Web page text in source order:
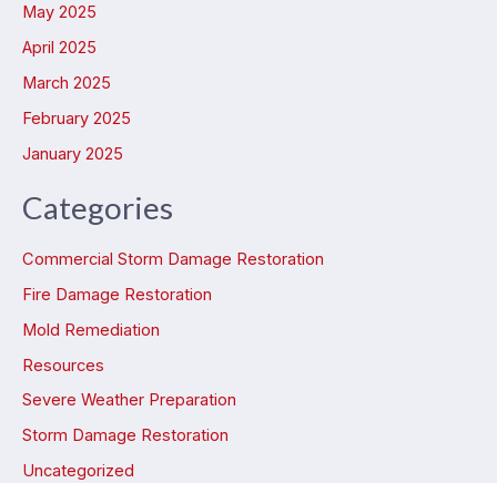
May 2025
April 2025
March 2025
February 2025
January 2025
Categories
Commercial Storm Damage Restoration
Fire Damage Restoration
Mold Remediation
Resources
Severe Weather Preparation
Storm Damage Restoration
Uncategorized